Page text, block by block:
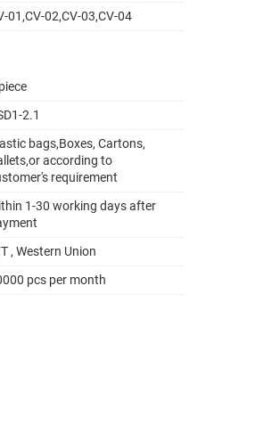
01,CV-02,CV-03,CV-04
2.1
bags,Boxes, Cartons,
according to
requirement
1-30 working days after
, Western Union
pcs per month